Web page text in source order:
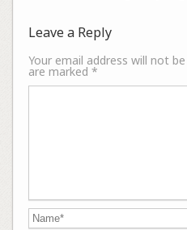
Leave a Reply
Your email address will not
are marked *